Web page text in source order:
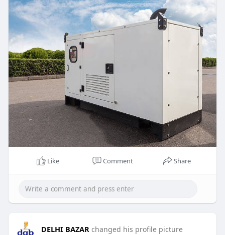
📞 Contact us now for the best generator for hire
and generator for rent services! 🚀
Contact: +91-9540067609, +91-9810067609
https://delhigeneratorbazar.com/
#generatoronrent
#powerbackup
Like Comment Share
DELHI BAZAR changed his profile picture